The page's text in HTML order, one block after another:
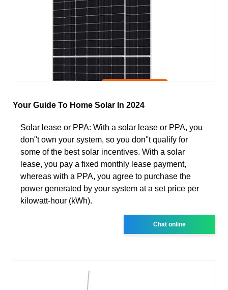
Your Guide To Home Solar In 2024
Solar lease or PPA: With a solar lease or PPA, you
don''t own your system, so you don''t qualify for
some of the best solar incentives. With a solar
lease, you pay a fixed monthly lease payment,
whereas with a PPA, you agree to purchase the
power generated by your system at a set price per
kilowatt-hour (kWh).
Chat online